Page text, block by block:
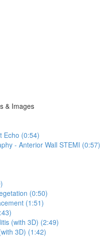
& Images
Echo (0:54)
- Anterior Wall STEMI (0:57)
(0:50)
(1:51)
(with 3D) (2:49)
3D) (1:42)